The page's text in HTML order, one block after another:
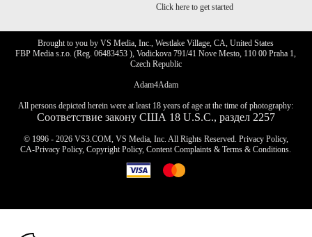
Click here to get started
Brought to you by VS Media, Inc., Westlake Village, CA, United States
FBP Media s.r.o. (Reg. 06483453 ), Vodickova 791/41 Nove Mesto, 110 00 Praha 1,
Czech Republic
Adam4Adam
All persons depicted herein were at least 18 years of age at the time of photography:
Соответствие закону США 18 U.S.C., раздел 2257
© 1996 - 2026 VS3.COM, VS Media, Inc. All Rights Reserved. Privacy Policy,
CA-Privacy Policy,Copyright Policy,Content Complaints &Terms & Conditions.
10:00